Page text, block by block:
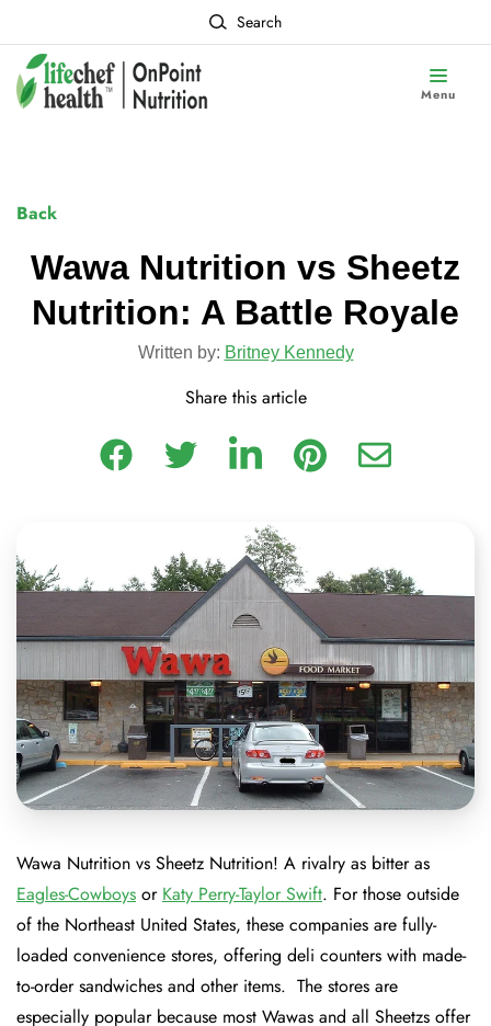
Search
Menu
Back
Wawa Nutrition vs Sheetz
Nutrition: A Battle Royale
Written by: Britney Kennedy
Share this article
Wawa Nutrition vs Sheetz Nutrition! A rivalry as bitter as
Eagles-Cowboys or Katy Perry-Taylor Swift. For those outside
of the Northeast United States, these companies are fully-
loaded convenience stores, offering deli counters with made-
to-order sandwiches and other items. The stores are
especially popular because most Wawas and all Sheetzs offer